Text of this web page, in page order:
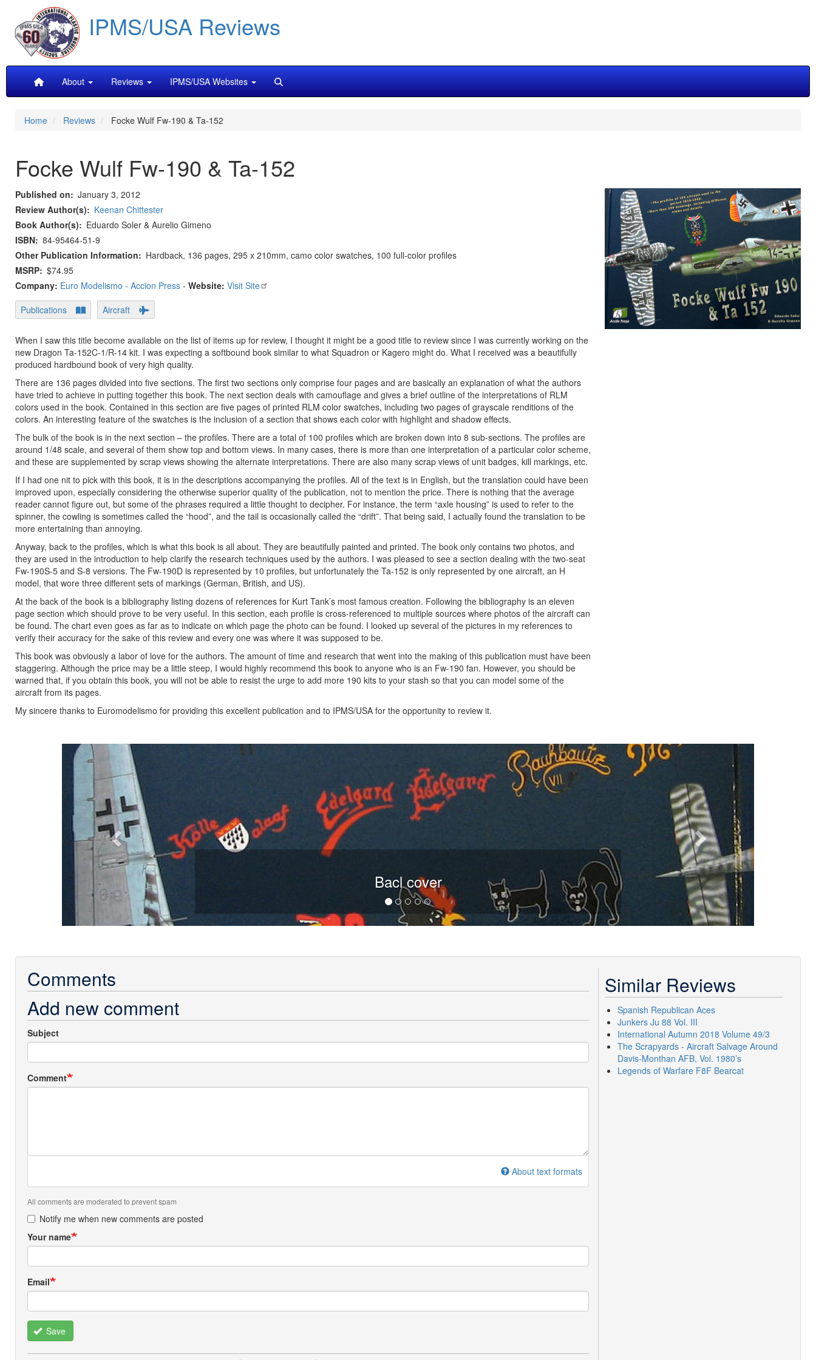
main
content
IPMS/USA Reviews
MainAbout Reviews IPMS/USA Websites
Home Reviews Focke Wulf Fw-190 & Ta-152
Focke Wulf Fw-190 & Ta-152
Published on
January 3, 2012
Review Author(s)
Keenan Chittester
Book Author(s)
Eduardo Soler & Aurelio Gimeno
ISBN 84-95464-51-9
Other Publication Information
Hardback, 136 pages, 295 x 210mm, camo color swatches, 100 full-color profiles
MSRP $74.95
Company: Euro Modelismo - Accion Press - Website: Visit Site
Publications
Aircraft
When I saw this title become available on the list of items up for review, I thought it might be a good title to review since I was currently working on the
new Dragon Ta-152C-1/R-14 kit. I was expecting a softbound book similar to what Squadron or Kagero might do. What I received was a beautifully
produced hardbound book of very high quality.
There are 136 pages divided into five sections. The first two sections only comprise four pages and are basically an explanation of what the authors
have tried to achieve in putting together this book. The next section deals with camouflage and gives a brief outline of the interpretations of RLM
colors used in the book. Contained in this section are five pages of printed RLM color swatches, including two pages of grayscale renditions of the
colors. An interesting feature of the swatches is the inclusion of a section that shows each color with highlight and shadow effects.
The bulk of the book is in the next section – the profiles. There are a total of 100 profiles which are broken down into 8 sub-sections. The profiles are
around 1/48 scale, and several of them show top and bottom views. In many cases, there is more than one interpretation of a particular color scheme,
and these are supplemented by scrap views showing the alternate interpretations. There are also many scrap views of unit badges, kill markings, etc.
If I had one nit to pick with this book, it is in the descriptions accompanying the profiles. All of the text is in English, but the translation could have been
improved upon, especially considering the otherwise superior quality of the publication, not to mention the price. There is nothing that the average
reader cannot figure out, but some of the phrases required a little thought to decipher. For instance, the term “axle housing” is used to refer to the
spinner, the cowling is sometimes called the “hood”, and the tail is occasionally called the “drift”. That being said, I actually found the translation to be
more entertaining than annoying.
Anyway, back to the profiles, which is what this book is all about. They are beautifully painted and printed. The book only contains two photos, and
they are used in the introduction to help clarify the research techniques used by the authors. I was pleased to see a section dealing with the two-seat
Fw-190S-5 and S-8 versions. The Fw-190D is represented by 10 profiles, but unfortunately the Ta-152 is only represented by one aircraft, an H
model, that wore three different sets of markings (German, British, and US).
At the back of the book is a bibliography listing dozens of references for Kurt Tank’s most famous creation. Following the bibliography is an eleven
page section which should prove to be very useful. In this section, each profile is cross-referenced to multiple sources where photos of the aircraft can
be found. The chart even goes as far as to indicate on which page the photo can be found. I looked up several of the pictures in my references to
verify their accuracy for the sake of this review and every one was where it was supposed to be.
This book was obviously a labor of love for the authors. The amount of time and research that went into the making of this publication must have been
staggering. Although the price may be a little steep, I would highly recommend this book to anyone who is an Fw-190 fan. However, you should be
warned that, if you obtain this book, you will not be able to resist the urge to add more 190 kits to your stash so that you can model some of the
aircraft from its pages.
My sincere thanks to Euromodelismo for providing this excellent publication and to IPMS/USA for the opportunity to review it.
Bacl cover
Previous
Comments
Add new comment
Subject
Comment
About text formats
All comments are moderated to prevent spam
Notify me when new comments are posted
Your name
Email
Save
Similar Reviews
Spanish Republican Aces
Junkers Ju 88 Vol. III
International Autumn 2018 Volume 49/3
The Scrapyards - Aircraft Salvage Around
Davis-Monthan AFB, Vol. 1980’s
Legends of Warfare F8F Bearcat